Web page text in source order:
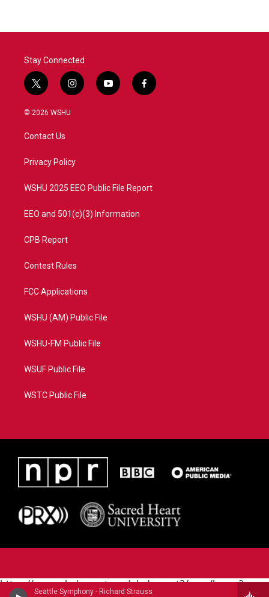
Seattle Symphony - Richard Strauss
Stay Connected
t
w
i
t
e
i
n
a
y
o
f
a
© 2026 WSHU
Contact Us
Privacy Policy
WSHU 2025 EEO Public File Report
EEO and 501(c)(3) Information
CPB Report
Contest Rules
FCC Applications
WSHU (AM) Public File
WSHU-FM Public File
WSUF Public File
WSTC Public File
https://www.pledgecart.org/pledgecart3/user/home?